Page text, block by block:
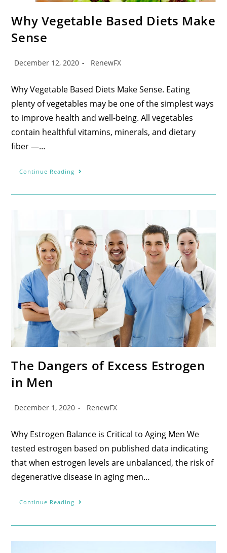
Why Vegetable Based Diets Make
Sense
December 12, 2020 RenewFX
Why Vegetable Based Diets Make Sense. Eating
plenty of vegetables may be one of the simplest ways
to improve health and well-being. All vegetables
contain healthful vitamins, minerals, and dietary
fiber —…
Continue Reading
The Dangers of Excess Estrogen
in Men
December 1, 2020 RenewFX
Why Estrogen Balance is Critical to Aging Men We
tested estrogen based on published data indicating
that when estrogen levels are unbalanced, the risk of
degenerative disease in aging men…
Continue Reading